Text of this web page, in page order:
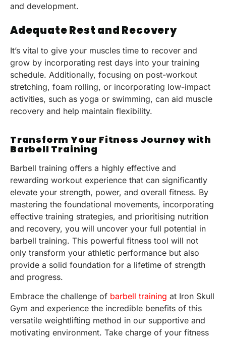
and development.
Adequate Rest and Recovery
It’s vital to give your muscles time to recover and
grow by incorporating rest days into your training
schedule. Additionally, focusing on post-workout
stretching, foam rolling, or incorporating low-impact
activities, such as yoga or swimming, can aid muscle
recovery and help maintain flexibility.
Transform Your Fitness Journey with
Barbell Training
Barbell training offers a highly effective and
rewarding workout experience that can significantly
elevate your strength, power, and overall fitness. By
mastering the foundational movements, incorporating
effective training strategies, and prioritising nutrition
and recovery, you will uncover your full potential in
barbell training. This powerful fitness tool will not
only transform your athletic performance but also
provide a solid foundation for a lifetime of strength
and progress.
Embrace the challenge of barbell training at Iron Skull
Gym and experience the incredible benefits of this
versatile weightlifting method in our supportive and
motivating environment. Take charge of your fitness